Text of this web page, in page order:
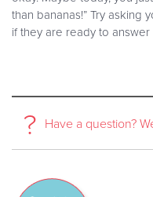
than bananas!” Try asking
if they are ready to
? Have a question?